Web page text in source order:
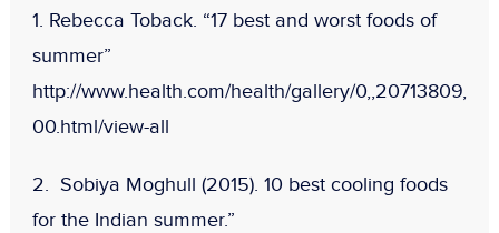
1. Rebecca Toback. “17 best and worst foods of
summer”
http://www.health.com/health/gallery/0,,20713809,
00.html/view-all
2. Sobiya Moghull (2015). 10 best cooling foods
for the Indian summer.”